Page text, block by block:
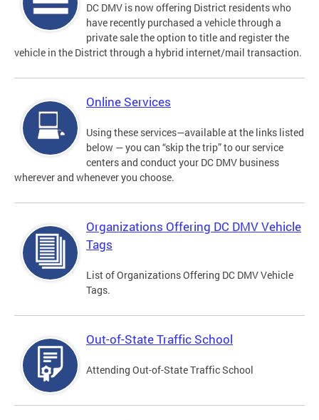
DC DMV is now offering District residents who
have recently purchased a vehicle through a
private sale the option to title and register the
vehicle in the District through a hybrid internet/mail transaction.
Online Services
Using these services—available at the links listed
below — you can “skip the trip” to our service
centers and conduct your DC DMV business
wherever and whenever you choose.
Organizations Offering DC DMV Vehicle
Tags
List of Organizations Offering DC DMV Vehicle
Tags.
Out-of-State Traffic School
Attending Out-of-State Traffic School